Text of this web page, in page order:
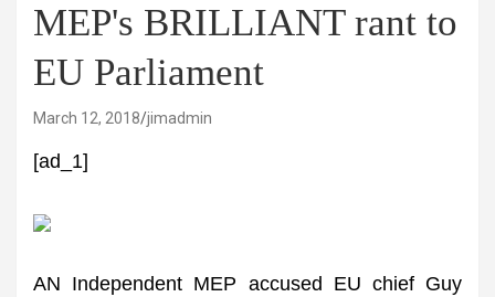
MEP's BRILLIANT rant to
EU Parliament
March 12, 2018 jimadmin
[ad_1]
AN Independent MEP accused EU chief Guy